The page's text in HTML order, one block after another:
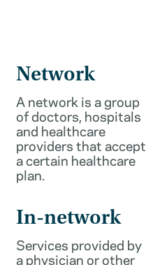
Network
A network is a group
of doctors, hospitals
and healthcare
providers that accept
a certain healthcare
plan.
In-network
Services provided by
a physician or other